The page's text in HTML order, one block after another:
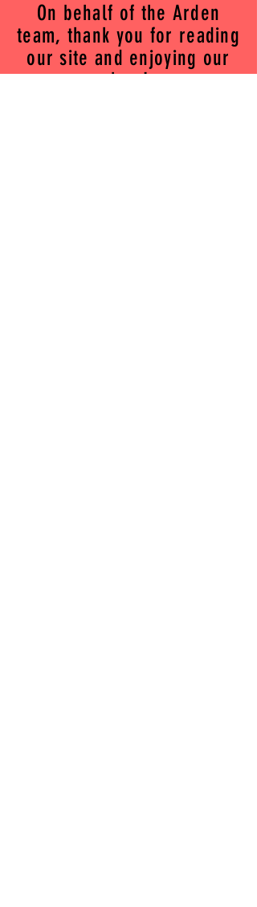
On behalf of the Arden
team, thank you for reading
our site and enjoying our
show!